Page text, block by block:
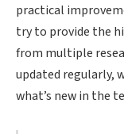
practical
try to provide the
from multiple
updated regularly,
what’s new in the